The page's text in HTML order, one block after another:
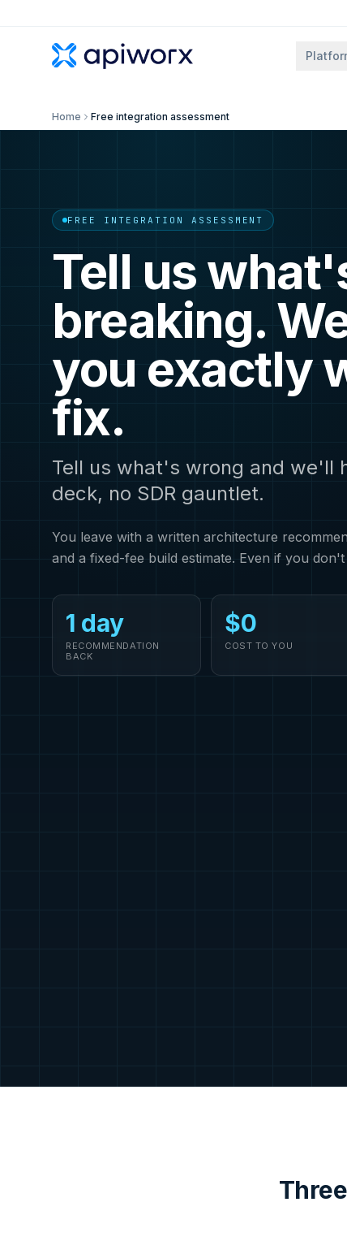
Home Free integration assessment
FREE INTEGRATION ASSESSMENT
Tell us
breaking.
you exactly
fix.
Tell us what's wrong and we'll
deck, no SDR gauntlet.
You leave with a written architecture
and a fixed-fee build estimate. Even if you
1 day
RECOMMENDATION
BACK
$0
COST TO YOU